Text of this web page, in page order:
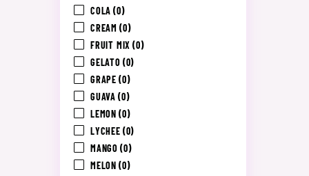
COLA (0)
CREAM (0)
FRUIT MIX (0)
GELATO (0)
GRAPE (0)
GUAVA (0)
LEMON (0)
LYCHEE (0)
MANGO (0)
MELON (0)